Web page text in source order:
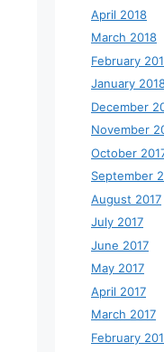
April 2018
March 2018
February
January
December
November
October
September
August 2017
July 2017
June 2017
May 2017
April 2017
March 2017
February